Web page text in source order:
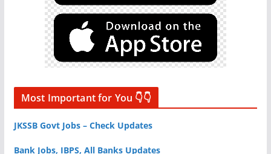
Most Important for You 👇👇
JKSSB Govt Jobs – Check Updates
Bank Jobs, IBPS, All Banks Updates